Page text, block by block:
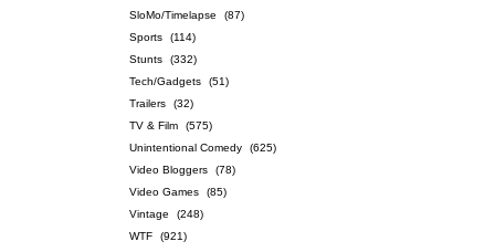
SloMo/Timelapse
(87)
Sports
(114)
Stunts
(332)
Tech/Gadgets
(51)
Trailers
(32)
TV & Film
(575)
Unintentional Comedy
(625)
Video Bloggers
(78)
Video Games
(85)
Vintage
(248)
WTF
(921)